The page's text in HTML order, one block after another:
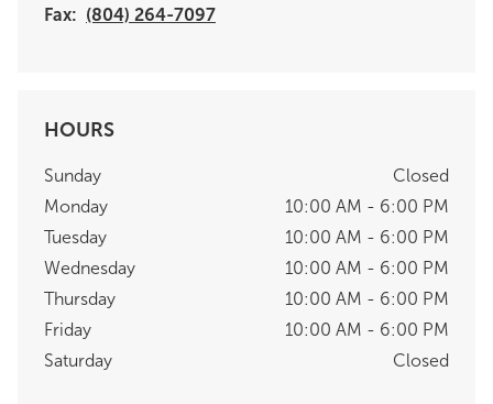
Fax: (804) 264-7097
HOURS
Sunday
Closed
Monday
10:00 AM - 6:00 PM
Tuesday
10:00 AM - 6:00 PM
Wednesday
10:00 AM - 6:00 PM
Thursday
10:00 AM - 6:00 PM
Friday
10:00 AM - 6:00 PM
Saturday
Closed